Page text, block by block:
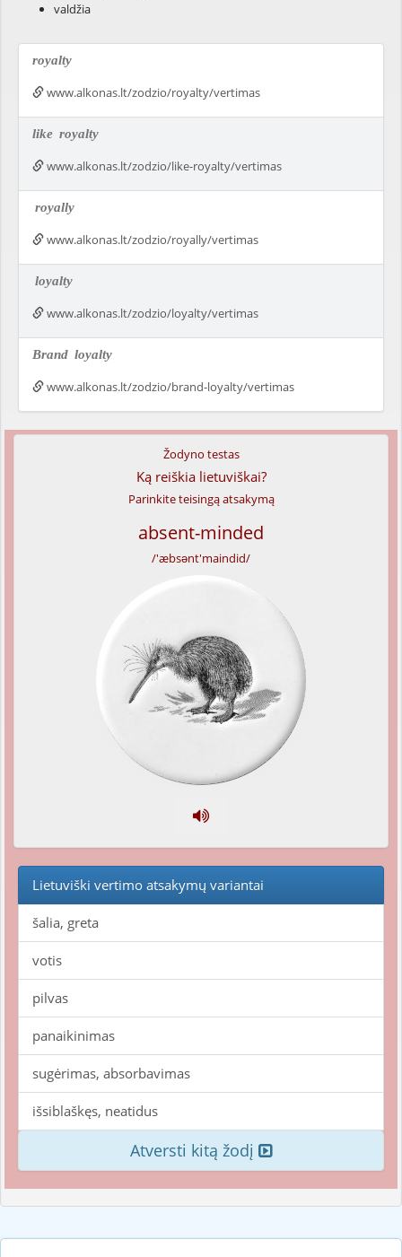
valdžia
royalty
www.alkonas.lt/zodzio/royalty/vertimas
like royalty
www.alkonas.lt/zodzio/like-royalty/vertimas
royally
www.alkonas.lt/zodzio/royally/vertimas
loyalty
www.alkonas.lt/zodzio/loyalty/vertimas
Brand loyalty
www.alkonas.lt/zodzio/brand-loyalty/vertimas
Žodyno testas
Ką reiškia lietuviškai?
Parinkite teisingą atsakymą
absent-minded
/'æbsənt'maindid/
Lietuviški vertimo atsakymų variantai
šalia, greta
votis
pilvas
panaikinimas
sugėrimas, absorbavimas
išsiblaškęs, neatidus
Atversti kitą žodį